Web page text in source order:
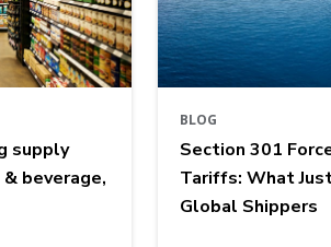
supply
beverage,
BLOG
Section 301
Tariffs: What
Global Shippers